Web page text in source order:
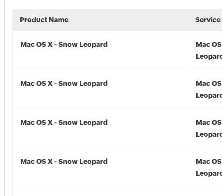
Product Name Service
Mac OS X - Snow Leopard
Mac
Mac OS X - Snow Leopard
Mac
Mac OS X - Snow Leopard
Mac
Mac OS X - Snow Leopard
Mac